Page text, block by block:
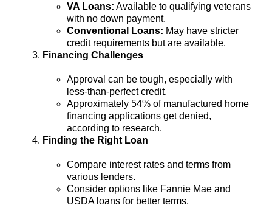
VA Loans: Available to qualifying veterans
with no down payment.
Conventional Loans: May have stricter
credit requirements but are available.
Financing Challenges
Approval can be tough, especially with
less-than-perfect credit.
Approximately 54% of manufactured home
financing applications get denied,
according to research.
Finding the Right Loan
Compare interest rates and terms from
various lenders.
Consider options like Fannie Mae and
USDA loans for better terms.